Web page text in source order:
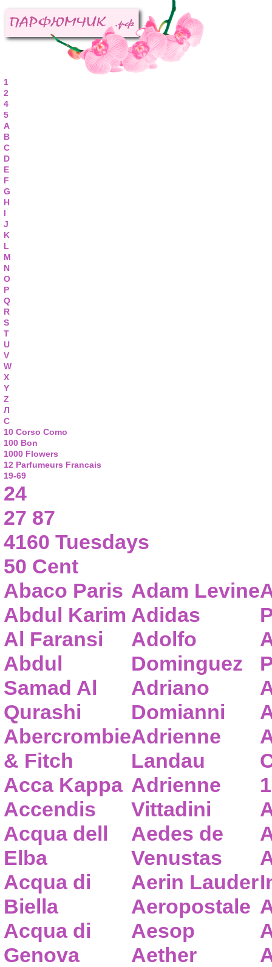
1
2
4
5
A
B
C
D
E
F
G
H
I
J
K
L
M
N
O
P
Q
R
S
T
U
V
W
X
Y
Z
Л
С
10 Corso Como
100 Bon
1000 Flowers
12 Parfumeurs Francais
19-69
24
27 87
4160 Tuesdays
50 Cent
Abaco Paris
Abdul Karim
Al Faransi
Abdul
Samad Al
Qurashi
Abercrombie
& Fitch
Acca Kappa
Accendis
Acqua dell
Elba
Acqua di
Biella
Acqua di
Genova
Adam Levine
Adidas
Adolfo
Dominguez
Adriano
Domianni
Adrienne
Landau
Adrienne
Vittadini
Aedes de
Venustas
Aerin Lauder
Aeropostale
Aesop
Aether